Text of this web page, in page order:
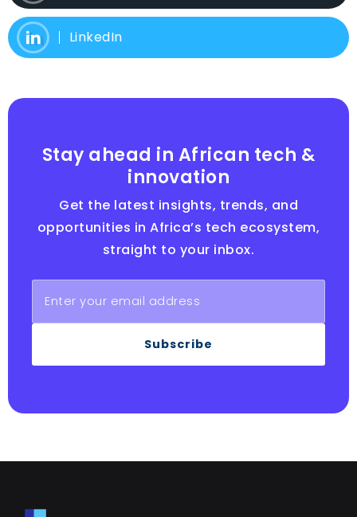
LinkedIn
Stay ahead in African tech &
innovation
Get the latest insights, trends, and
opportunities in Africa’s tech ecosystem,
straight to your inbox.
Subscribe